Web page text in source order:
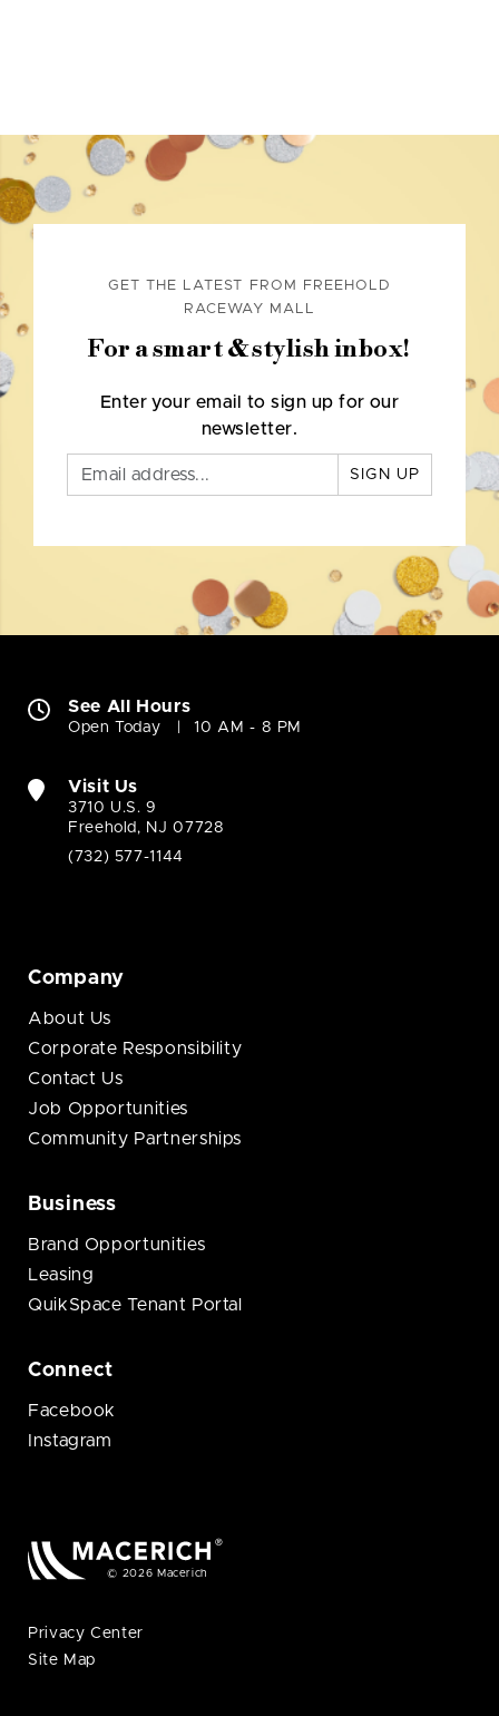
GET THE LATEST FROM FREEHOLD
RACEWAY MALL
For a smart & stylish inbox!
Enter your email to sign up for our
newsletter.
SIGN UP
See All Hours
Open Today 10 AM - 8 PM
Visit Us
3710 U.S. 9
Freehold, NJ 07728
(732) 577-1144
Company
About Us
Corporate Responsibility
Contact Us
Job Opportunities
Community Partnerships
Business
Brand Opportunities
Leasing
QuikSpace Tenant Portal
Connect
Facebook
Instagram
© 2026 Macerich
Privacy Center
Site Map